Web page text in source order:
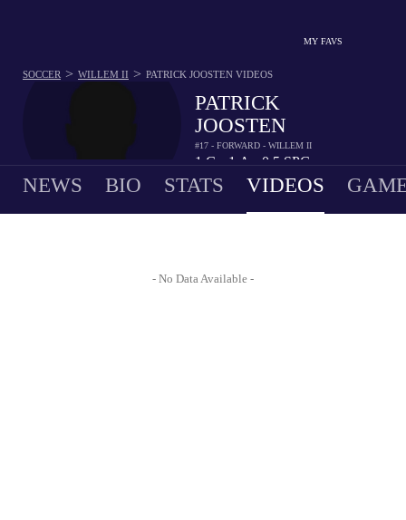
MY FAVS
PATRICK
JOOSTEN
#17 - FORWARD - WILLEM II
1G 1A 0.5SPG
SOCCER > WILLEM II > PATRICK JOOSTEN VIDEOS
NEWS BIO STATS VIDEOS
- No Data Available -